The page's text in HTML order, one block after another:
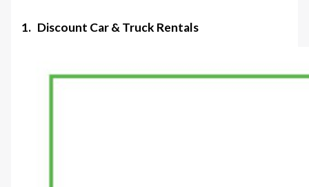
1. Discount Car & Truck Rentals